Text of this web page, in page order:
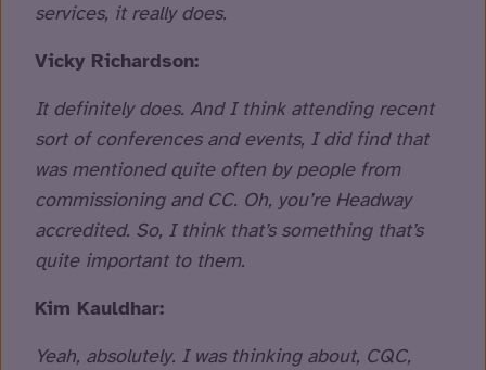
services, it really does.
Vicky Richardson:
It definitely does. And I think attending recent
sort of conferences and events, I did find that
was mentioned quite often by people from
commissioning and CC. Oh, you’re Headway
accredited. So, I think that’s something that’s
quite important to them.
Kim Kauldhar:
Yeah, absolutely. I was thinking about, CQC,